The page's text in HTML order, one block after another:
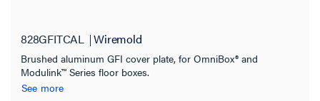
828GFITCAL Wiremold
Brushed aluminum GFI cover plate, for OmniBox® and
Modulink™ Series floor boxes.
See more